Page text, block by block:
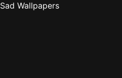
Sad Wallpapers